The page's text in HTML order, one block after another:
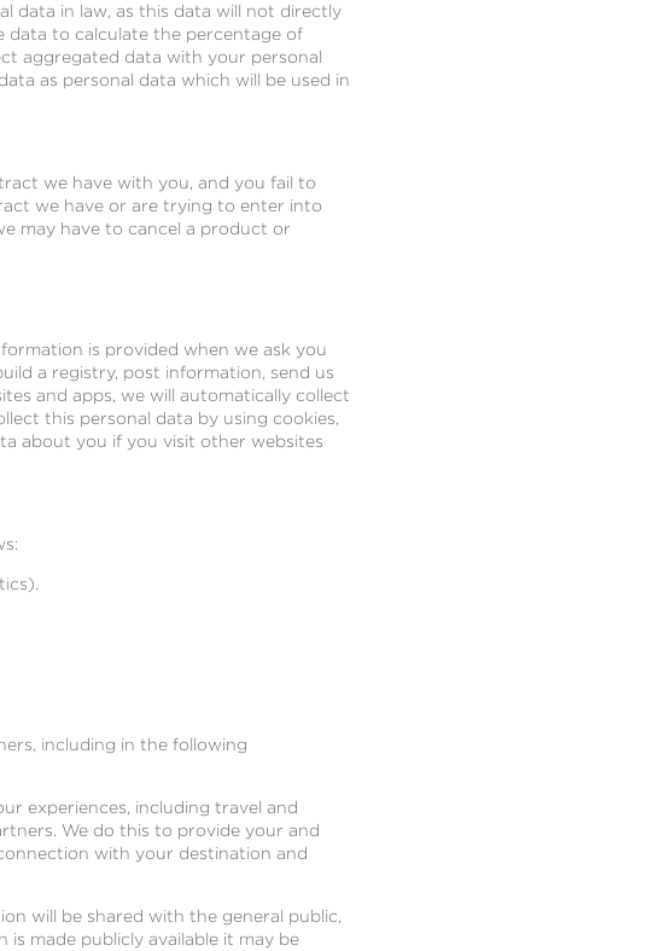
data in law, as this data will not directly
data to calculate the percentage of
aggregated data with your personal
as personal data which will be used in
we have with you, and you fail to
we have or are trying to enter into
may have to cancel a product or
is provided when we ask you
a registry, post information, send us
and apps, we will automatically collect
this personal data by using cookies,
about you if you visit other websites
including in the following
experiences, including travel and
We do this to provide your and
with your destination and
will be shared with the general public,
made publicly available it may be